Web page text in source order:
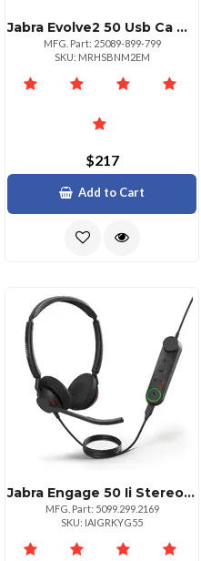
Jabra Evolve2 50 Usb Ca Ms Mono Headset At Work
MFG. Part: 25089-899-799
SKU: MRHSBNM2EM
$217
Add to Cart
Jabra Engage 50 Ii Stereo Usb Headset With Link
MFG. Part: 5099.299.2169
SKU: IAIGRKYG55